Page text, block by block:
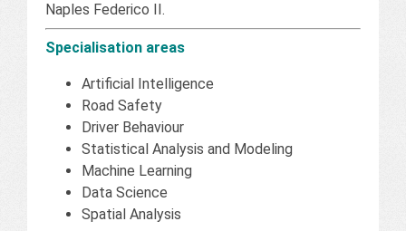
Naples Federico II.
Specialisation areas
Artificial Intelligence
Road Safety
Driver Behaviour
Statistical Analysis and Modeling
Machine Learning
Data Science
Spatial Analysis